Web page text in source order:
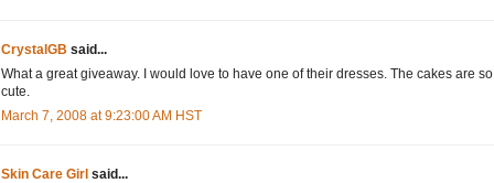
CrystalGB said...
What a great giveaway. I would love to have one of their dresses. The cakes are so
cute.
March 7, 2008 at 9:23:00 AM HST
Skin Care Girl said...